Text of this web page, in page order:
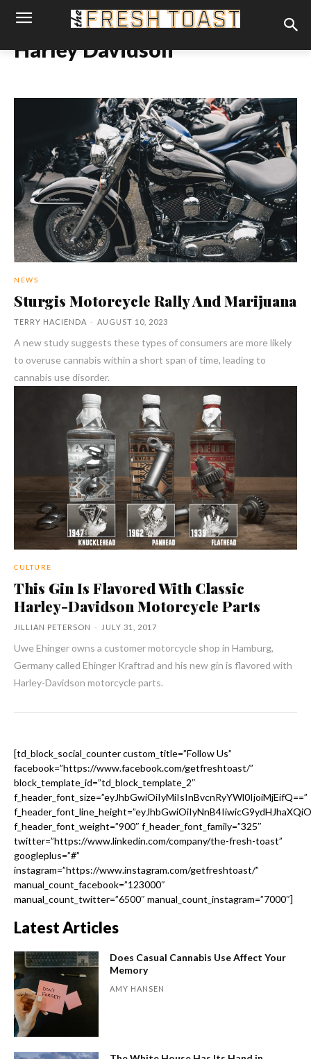
Harley Davidson
NEWS
Sturgis Motorcycle Rally And Marijuana
TERRY HACIENDA - AUGUST 10, 2023
A new study suggests these types of consumers are more likely
to overuse cannabis within a short span of time, leading to
cannabis use disorder.
CULTURE
This Gin Is Flavored With Classic
Harley-Davidson Motorcycle Parts
JILLIAN PETERSON - JULY 31, 2017
Uwe Ehinger owns a customer motorcycle shop in Hamburg,
Germany called Ehinger Kraftrad and his new gin is flavored with
Harley-Davidson motorcycle parts.
[td_block_social_counter custom_title=”Follow Us”
facebook=”https://www.facebook.com/getfreshtoast/”
block_template_id=”td_block_template_2″
f_header_font_size=”eyJhbGwiOiIyMiIsInBvcnRyYWl0IjoiMjEifQ==”
f_header_font_weight=”900″ f_header_font_family=”325″
twitter=”https://www.linkedin.com/company/the-fresh-toast”
googleplus=”#”
instagram=”https://www.instagram.com/getfreshtoast/”
manual_count_facebook=”123000″
manual_count_twitter=”6500″ manual_count_instagram=”7000″]
Latest Articles
Does Casual Cannabis Use Affect Your
Memory
AMY HANSEN